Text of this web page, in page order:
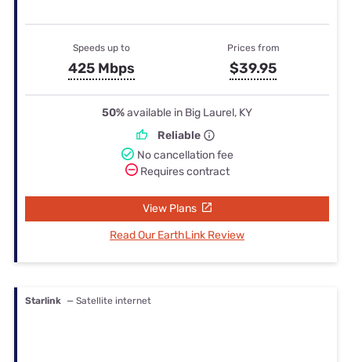
Speeds up to
425 Mbps
Prices from
$39.95
50%available in Big Laurel, KY
Reliable
No cancellation fee
Requires contract
View Plans
Read Our EarthLink Review
Starlink — Satellite internet